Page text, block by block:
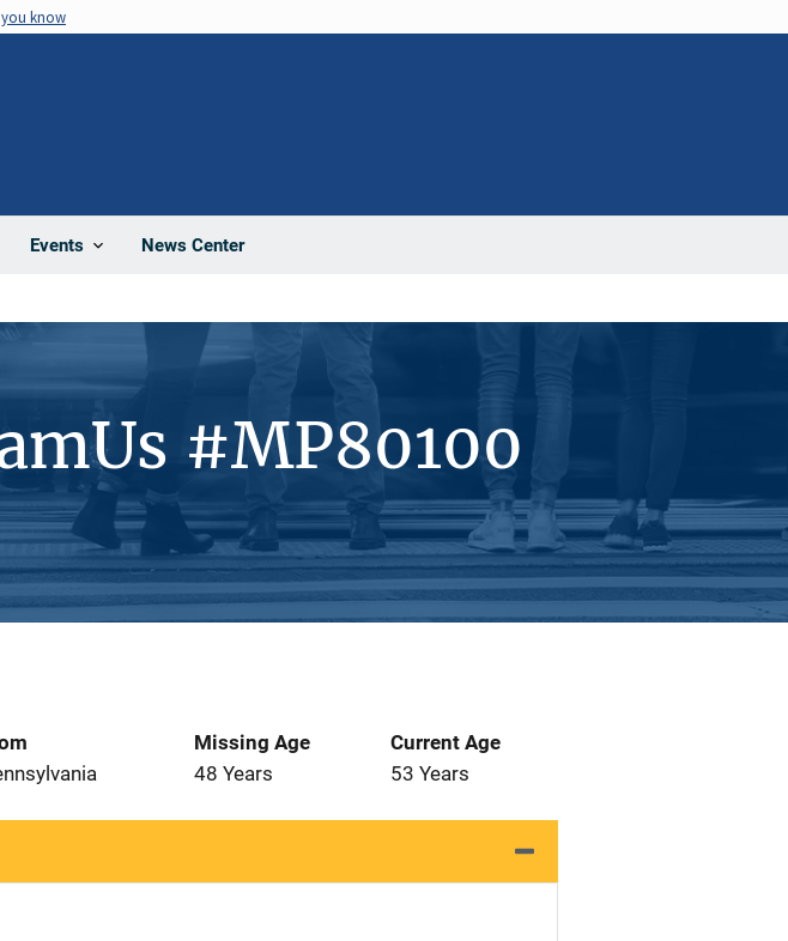
know
Events News Center
#MP80100
Missing Age
48 Years
Current Age
53 Years